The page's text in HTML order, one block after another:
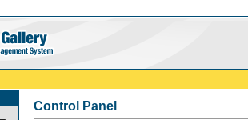
Control Panel